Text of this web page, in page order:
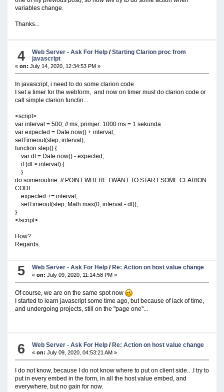
variables change.
Thanks...
4 Web Server - Ask For Help /Starting Clarion proc from
javascript
« on: July 14, 2020, 12:34:53 PM »
In javascript, i need to do some clarion code
I set a timer for the webform, and now on timer must do clarion code or
call simple clarion functin...
<script>
var interval = 500; // ms, primjer: 1000 ms = 1 sekunda
var expected = Date.now() + interval;
setTimeout(step, interval);
function step() {
var dt = Date.now() - expected;
if (dt > interval) {
}
do someroutine // POINT WHERE I WANT TO START SOME CLARION
CODE
expected += interval;
setTimeout(step, Math.max(0, interval - dt));
}
</script>
How?
Regards.
5 Web Server - Ask For Help /Re: Action on host value change
«on: July 09, 2020, 11:14:58 PM »
Of course, we are on the same spot now
I started to learn javascript some time ago, but because of lack of time,
and undergoing projects, still on the "page one"...
6 Web Server - Ask For Help / Re: Action on host value change
«on: July 09, 2020, 04:53:21 AM »
I do not know, because I do not know where to put on client side.. .I try to
put in every embed in the form, in all the host value embed, and
everywhere, but no gain for now.